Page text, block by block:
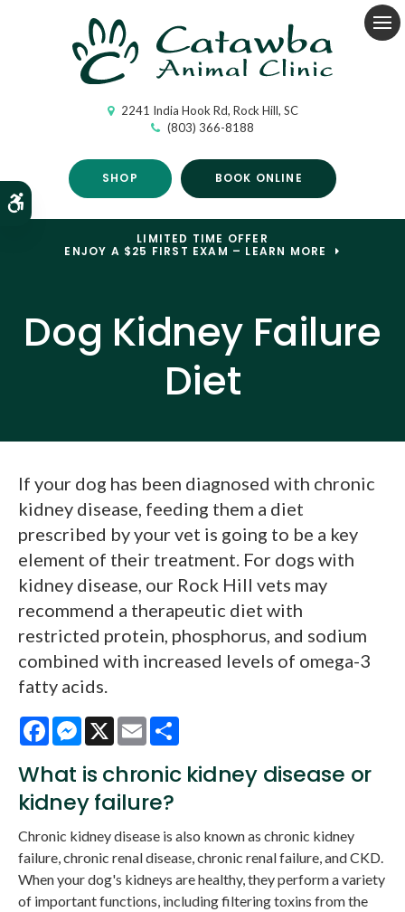
Accessible Version
2241 India Hook Rd Rock Hill SC
(803) 366-8188
SHOP BOOK ONLINE
LIMITED TIME OFFER
ENJOY A $25 FIRST EXAM – LEARN MORE
Dog Kidney Failure
Diet
If your dog has been diagnosed with chronic
kidney disease, feeding them a diet
prescribed by your vet is going to be a key
element of their treatment. For dogs with
kidney disease, our Rock Hill vets may
recommend a therapeutic diet with
restricted protein, phosphorus, and sodium
combined with increased levels of omega-3
fatty acids.
FacebookMessenger
X Email
What is chronic kidney disease or
kidney failure?
Chronic kidney disease is also known as chronic kidney
failure, chronic renal disease, chronic renal failure, and CKD.
When your dog's kidneys are healthy, they perform a variety
of important functions, including filtering toxins from the